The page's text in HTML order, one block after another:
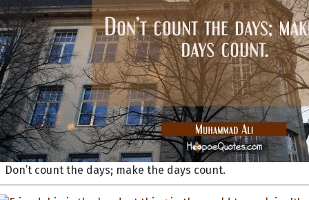
Don’t count the days; make the days count.